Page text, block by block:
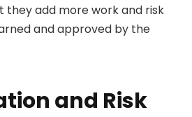
they add more work and risk
and approved by the
and Risk